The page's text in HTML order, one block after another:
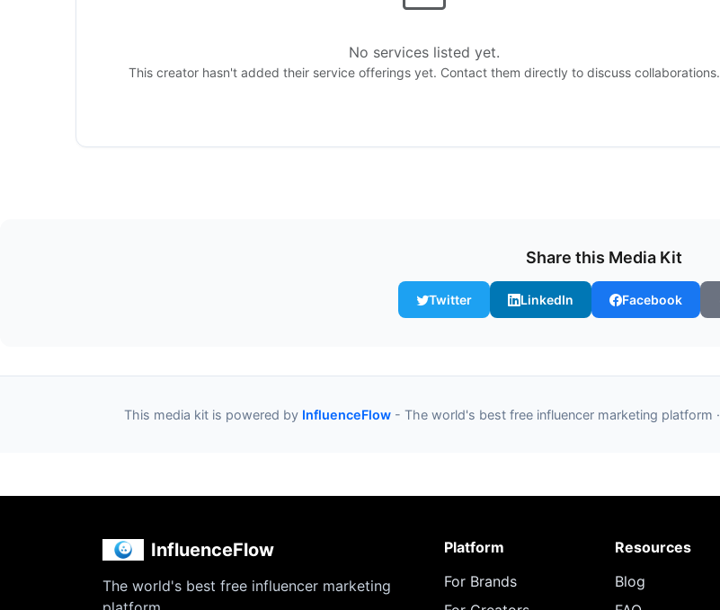
No services listed yet.
This creator hasn't added their service offerings yet. Contact them directly to discuss collaborations.
Share this Media Kit
Twitter LinkedIn Facebook
This media kit is powered by InfluenceFlow - The world's best free influencer marketing platform ·
InfluenceFlow
The world's best free influencer marketing
Platform
For Brands
Resources
Blog